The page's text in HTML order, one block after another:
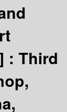
: Third